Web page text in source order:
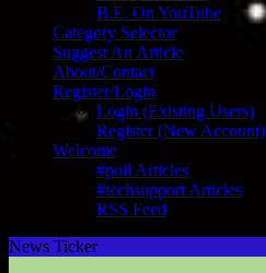
B.E. On YouTube
Category Selector
Suggest An Article
About/Contact
Register/Login
Login (Existing Users)
Register (New Account)
Welcome
#poll Articles
#techsupport Articles
RSS Feed
News Ticker